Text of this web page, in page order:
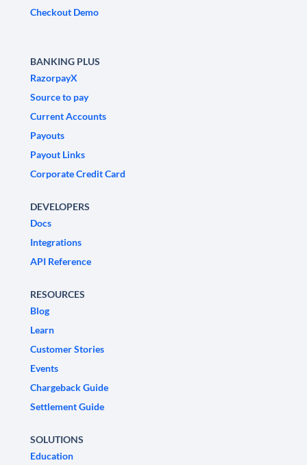
Checkout Demo
BANKING PLUS
RazorpayX
Source to pay
Current Accounts
Payouts
Payout Links
Corporate Credit Card
DEVELOPERS
Docs
Integrations
API Reference
RESOURCES
Blog
Learn
Customer Stories
Events
Chargeback Guide
Settlement Guide
SOLUTIONS
Education